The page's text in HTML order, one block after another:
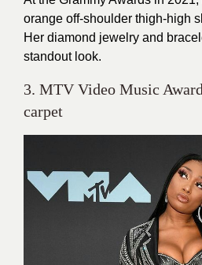
orange off-shoulder thigh-high
Her diamond jewelry and
standout look.
3. MTV Video Music
carpet